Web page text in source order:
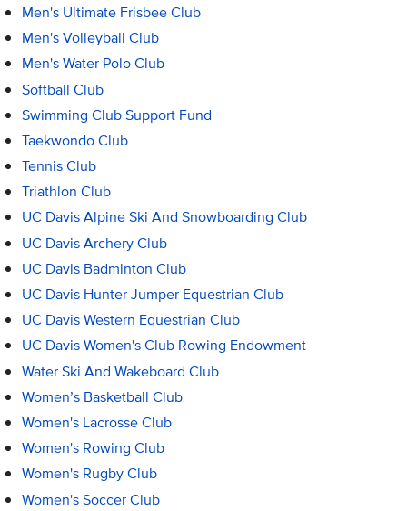
Men's Ultimate Frisbee Club
Men's Volleyball Club
Men's Water Polo Club
Softball Club
Swimming Club Support Fund
Taekwondo Club
Tennis Club
Triathlon Club
UC Davis Alpine Ski And Snowboarding Club
UC Davis Archery Club
UC Davis Badminton Club
UC Davis Hunter Jumper Equestrian Club
UC Davis Western Equestrian Club
UC Davis Women's Club Rowing Endowment
Water Ski And Wakeboard Club
Women’s Basketball Club
Women's Lacrosse Club
Women's Rowing Club
Women's Rugby Club
Women's Soccer Club